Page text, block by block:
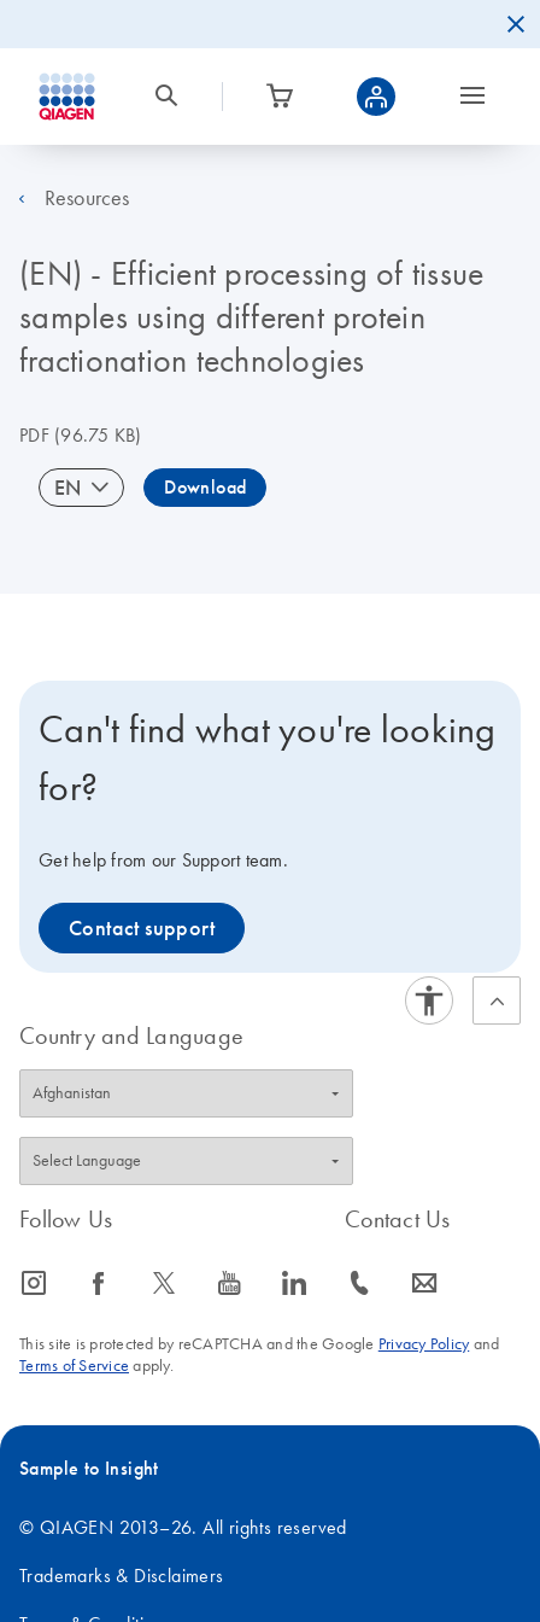
Resources
(EN) - Efficient processing of tissue
samples using different protein
fractionation technologies
PDF(96.75 KB)
EN Download
Can't find what you're looking
for?
Get help from our Support team.
Contact support
Country and Language
Follow Us
icon_0065_instagram-s icon_0064_facebook-s icon_0340_cc_gen_x-s icon_0077_youtube-s icon_0066_linkedin-s
Contact Us
icon_0072_phone-s icon_0063_envelope-s
This site is protected by reCAPTCHA and the Google Privacy Policyand
Terms of Service apply.
Sample to Insight
© QIAGEN 2013–26. All rights reserved
Trademarks & Disclaimers